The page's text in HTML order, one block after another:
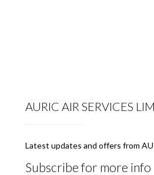
AURIC AIR SERVICES
Latest updates and offers from
Subscribe for more info